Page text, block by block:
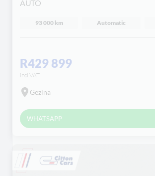
AUTO
93 000 km Automatic
R429 899
incl VAT
Gezina
WHATSAPP